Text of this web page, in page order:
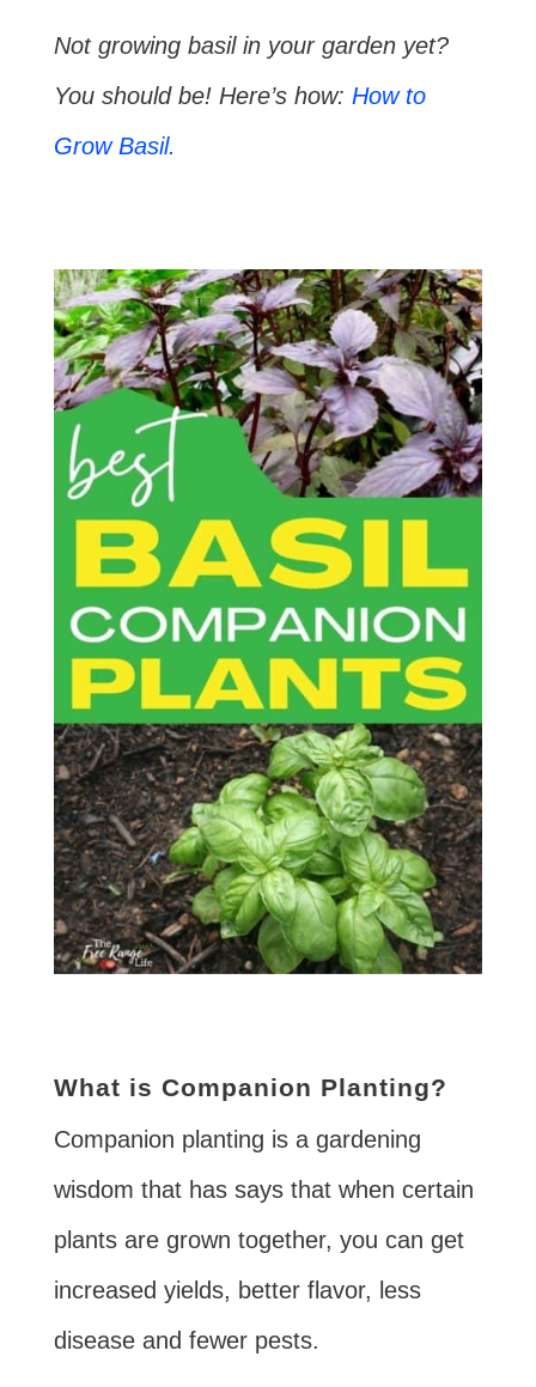
Not growing basil in your garden yet?
You should be! Here’s how: How to
Grow Basil.
What is Companion Planting?
Companion planting is a gardening
wisdom that has says that when certain
plants are grown together, you can get
increased yields, better flavor, less
disease and fewer pests.